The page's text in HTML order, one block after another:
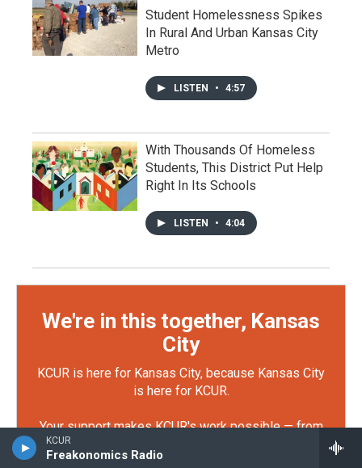
KCUR
Freakonomics Radio
Student Homelessness Spikes
In Rural And Urban Kansas City
Metro
LISTEN • 4:57
With Thousands Of Homeless
Students, This District Put Help
Right In Its Schools
LISTEN • 4:04
We're in this together, Kansas
City
KCUR is here for Kansas City, because Kansas City
is here for KCUR.
Your support makes KCUR's work possible — from
reporting that keeps officials accountable, to
storytelling that connects our community. You can